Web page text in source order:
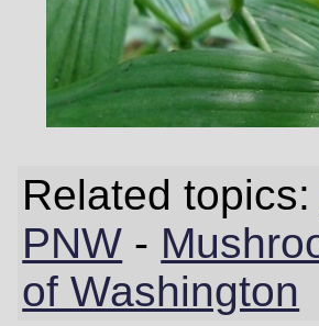
Related topics:
PNW -
of Washington